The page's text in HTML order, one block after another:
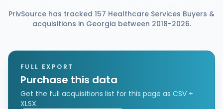
healthcare AI decision intelligence company,
announced a definitive agreement to merge. The
provider claim lifecycle workflows.
PrivSource has tracked 157 Healthcare Services Buyers &
acquisitions in Georgia between 2018-2026.
FULL EXPORT
Purchase this data
Get the full acquisitions list for this page as CSV +
XLSX.